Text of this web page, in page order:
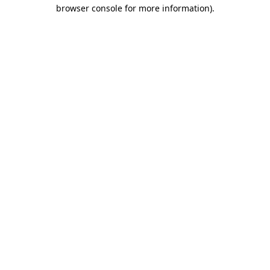
browser console for more information).